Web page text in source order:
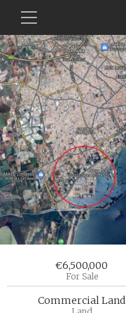
€6,500,000
For Sale
Commercial Land